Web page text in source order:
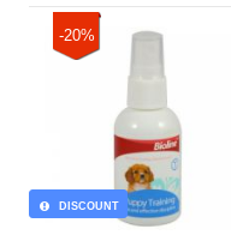
-20%
DISCOUNT